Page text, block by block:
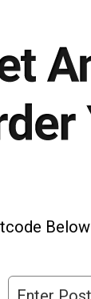
Below